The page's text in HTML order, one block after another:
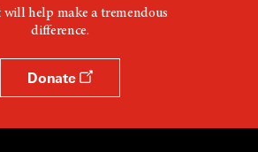
will help make a tremendous
difference.
Donate